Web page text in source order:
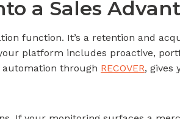
a Sales
function. It’s a retention and
platform includes proactive,
automation through RECOVER, gives